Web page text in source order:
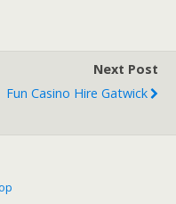
Next Post
Fun Casino Hire Gatwick